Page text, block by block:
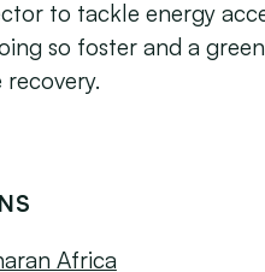
to tackle energy
so foster and a
recovery.
Africa